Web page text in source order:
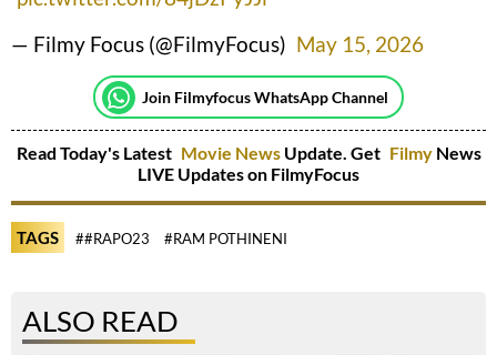
— Filmy Focus (@FilmyFocus) May 15, 2026
Join Filmyfocus WhatsApp Channel
Read Today's Latest Movie NewsUpdate. Get Filmy News
LIVE Updates on FilmyFocus
TAGS ##RAPO23 #RAM POTHINENI
ALSO READ